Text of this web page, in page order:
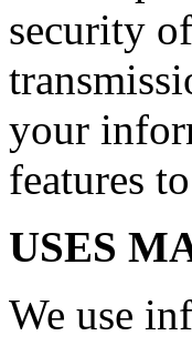
security
your
features
USES
We use